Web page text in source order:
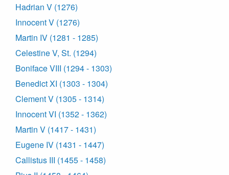
Hadrian V (1276)
Innocent V (1276)
Martin IV (1281 - 1285)
Celestine V, St. (1294)
Boniface VIII (1294 - 1303)
Benedict XI (1303 - 1304)
Clement V (1305 - 1314)
Innocent VI (1352 - 1362)
Martin V (1417 - 1431)
Eugene IV (1431 - 1447)
Callistus III (1455 - 1458)